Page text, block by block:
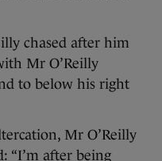
chased after him
Mr O’Reilly
to below his right
Mr O’Reilly
“I’m after being